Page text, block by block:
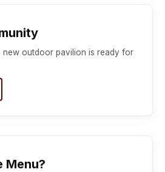
new outdoor pavilion is ready for
Menu?